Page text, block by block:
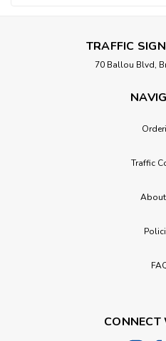
TRAFFIC
70 Ballou Blvd,
Traffic
CONNECT